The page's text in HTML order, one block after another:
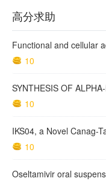
高分求助
Functional and cellular
10
10
10